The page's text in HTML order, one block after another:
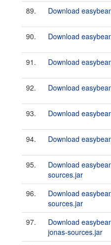
89. Download
90. Download
91. Download
92. Download
93. Download
94. Download
95.
Download
sources.jar
96.
Download
sources.jar
97.
Download
jonas-sources.jar